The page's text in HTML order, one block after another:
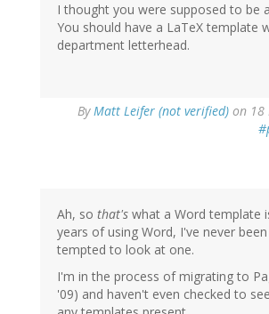
I thought you were supposed to be
You should have a LaTeX template
department letterhead.
ByMatt Leifer (not verified) on 18
Ah, so that's what a Word template
years of using Word, I've never
tempted to look at one.
I'm in the process of migrating to
'09) and haven't even checked to